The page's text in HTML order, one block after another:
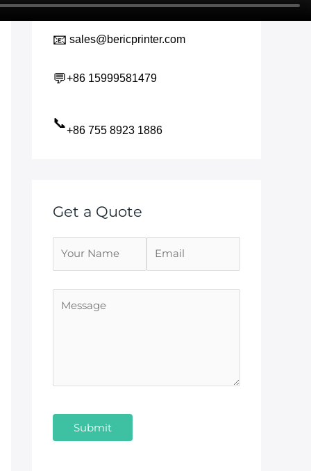
📧 sales@bericprinter.com
💬+86 15999581479
📞+86 755 8923 1886
Get a Quote